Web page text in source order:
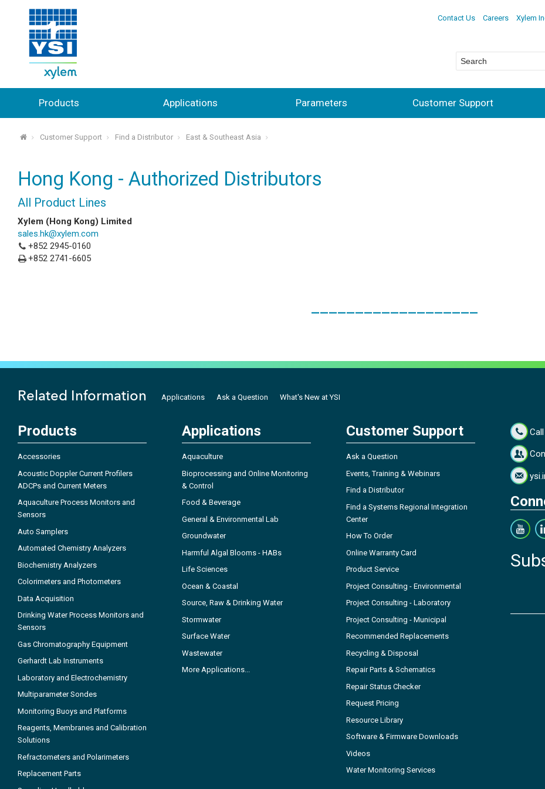
Contact Us Careers Xylem
Products Applications Parameters Customer Support
⌂ Customer Support Find a Distributor East & Southeast Asia
Hong Kong - Authorized Distributors
All Product Lines
Xylem (Hong Kong) Limited
sales.hk@xylem.com
+852 2945-0160
+852 2741-6605
___________________
Related Information Applications Ask a Question What's New at YSI
Products
Accessories
Acoustic Doppler Current Profilers
ADCPs and Current Meters
Aquaculture Process Monitors and
Sensors
Auto Samplers
Automated Chemistry Analyzers
Biochemistry Analyzers
Colorimeters and Photometers
Data Acquisition
Drinking Water Process Monitors and
Sensors
Gas Chromatography Equipment
Gerhardt Lab Instruments
Laboratory and Electrochemistry
Multiparameter Sondes
Monitoring Buoys and Platforms
Reagents, Membranes and Calibration
Solutions
Refractometers and Polarimeters
Replacement Parts
Applications
Aquaculture
Bioprocessing and Online Monitoring
& Control
Food & Beverage
General & Environmental Lab
Groundwater
Harmful Algal Blooms - HABs
Life Sciences
Ocean & Coastal
Source, Raw & Drinking Water
Stormwater
Surface Water
Wastewater
More Applications...
Customer Support
Ask a Question
Events, Training & Webinars
Find a Distributor
Find a Systems Regional Integration
Center
How To Order
Online Warranty Card
Product Service
Project Consulting - Environmental
Project Consulting - Laboratory
Project Consulting - Municipal
Recommended Replacements
Recycling & Disposal
Repair Parts & Schematics
Repair Status Checker
Request Pricing
Resource Library
Software & Firmware Downloads
Videos
Water Monitoring Services